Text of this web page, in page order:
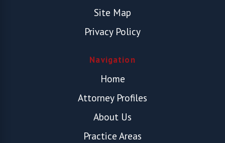
Site Map
Privacy Policy
Navigation
Home
Attorney Profiles
About Us
Practice Areas